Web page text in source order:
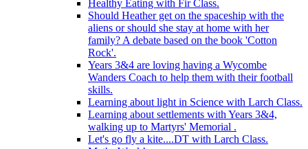
Healthy Eating with Fir Class.
Should Heather get on the spaceship with the
aliens or should she stay at home with her
family? A debate based on the book 'Cotton
Rock'.
Years 3&4 are loving having a Wycombe
Wanders Coach to help them with their football
skills.
Learning about light in Science with Larch Class.
Learning about settlements with Years 3&4,
walking up to Martyrs' Memorial .
Let's go fly a kite....DT with Larch Class.